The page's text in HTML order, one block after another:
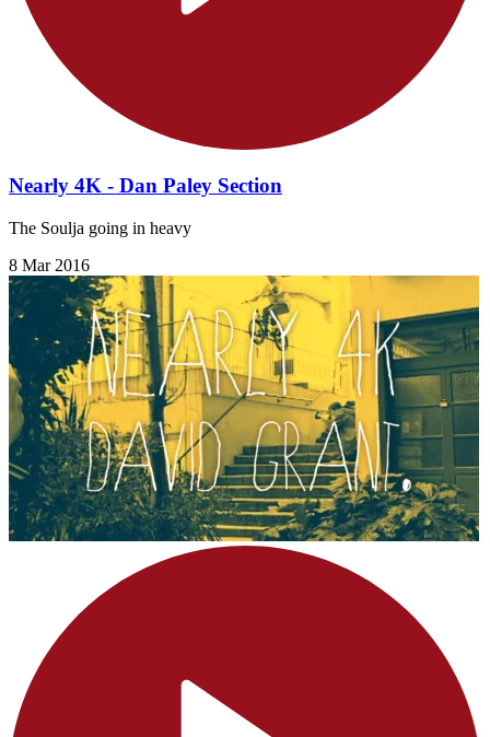
Nearly 4K - Dan Paley Section
The Soulja going in heavy
8 Mar 2016